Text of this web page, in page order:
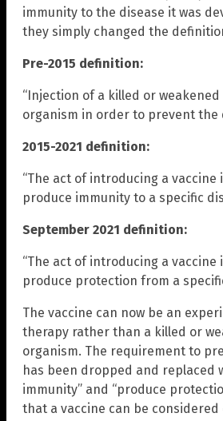
immunity to the disease it was
they simply changed the
Pre-2015 definition:
“Injection of a killed or
organism in order to prevent the
2015-2021 definition:
“The act of introducing a
produce immunity to a specific
September 2021 definition:
“The act of introducing a
produce protection from a
The vaccine can now be an
therapy rather than a killed or
organism. The requirement to
has been dropped and replaced
immunity” and “produce
that a vaccine can be